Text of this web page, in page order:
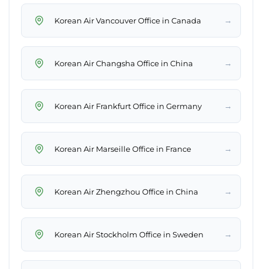
Korean Air Vancouver Office in Canada →
Korean Air Changsha Office in China →
Korean Air Frankfurt Office in Germany →
Korean Air Marseille Office in France →
Korean Air Zhengzhou Office in China →
Korean Air Stockholm Office in Sweden →